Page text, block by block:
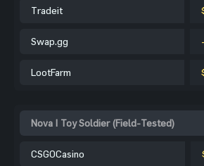
Tradeit
Swap.gg -
LootFarm
Nova | Toy Soldier (Field-Tested)
CSGOCasino